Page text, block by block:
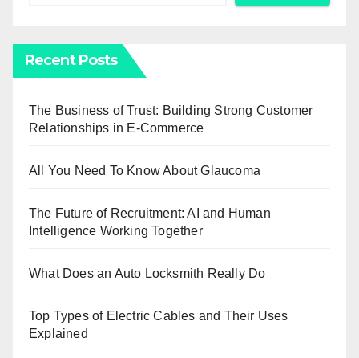
Recent Posts
The Business of Trust: Building Strong Customer
Relationships in E-Commerce
All You Need To Know About Glaucoma
The Future of Recruitment: AI and Human
Intelligence Working Together
What Does an Auto Locksmith Really Do
Top Types of Electric Cables and Their Uses
Explained